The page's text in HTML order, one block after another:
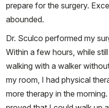
prepare for the surgery.
abounded.
Dr. Sculco performed my
Within a few hours, while
walking with a walker
my room, I had physical
more therapy in the